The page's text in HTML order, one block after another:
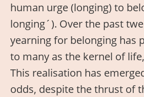
human urge (longing) to
longing´). Over the past
yearning for belonging has
to many as the kernel of
This realisation has
odds, despite the thrust of